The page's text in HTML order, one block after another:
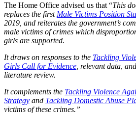
The Home Office advised us that “This
replaces the first Male Victims Position
2019, and reiterates the government’s
male victims of crimes which
girls are supported.
It draws on responses to the Tackling
Girls Call for Evidence , relevant data,
literature review.
It complements the Tackling Violence
Strategy and Tackling Domestic Abuse
victims of these crimes.”